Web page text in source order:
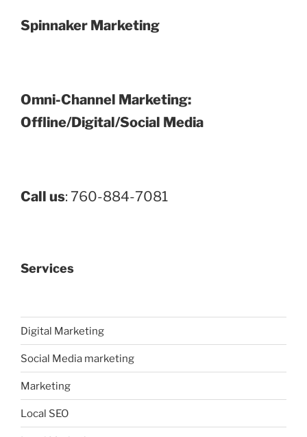
Spinnaker Marketing
Omni-Channel Marketing:
Offline/Digital/Social Media
Call us: 760-884-7081
Services
Digital Marketing
Social Media marketing
Marketing
Local SEO